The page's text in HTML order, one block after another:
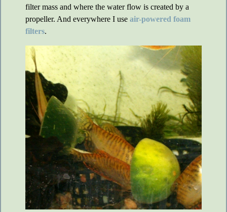
filter mass and where the water flow is created by a
propeller. And everywhere I use air-powered foam
filters.